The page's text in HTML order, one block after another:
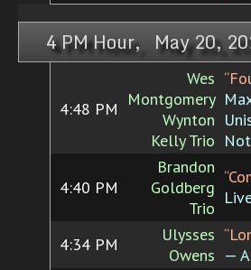
4 PM Hour, May 20,
4:48 PM
Wes
Montgomery
Wynton
Kelly Trio
4:40 PM
Brandon
Goldberg
Trio
4:34 PM
Ulysses
Owens —